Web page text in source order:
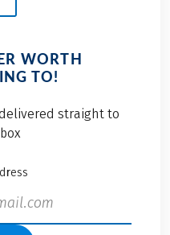
WORTH
TO!
straight to